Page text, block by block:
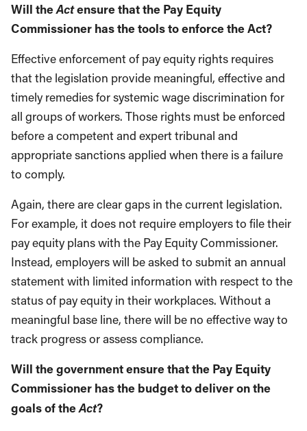
Will theActensure that the Pay Equity
Commissioner has the tools to enforce the Act?
Effective enforcement of pay equity rights requires
that the legislation provide meaningful, effective and
timely remedies for systemic wage discrimination for
all groups of workers. Those rights must be enforced
before a competent and expert tribunal and
appropriate sanctions applied when there is a failure
to comply.
Again, there are clear gaps in the current legislation.
For example, it does not require employers to file their
pay equity plans with the Pay Equity Commissioner.
Instead, employers will be asked to submit an annual
statement with limited information with respect to the
status of pay equity in their workplaces. Without a
meaningful base line, there will be no effective way to
track progress or assess compliance.
Will the government ensure that the Pay Equity
Commissioner has the budget to deliver on the
goals of theAct?